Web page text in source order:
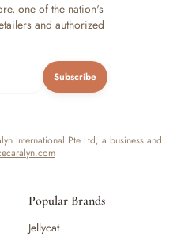
one of the nation's
and authorized
Subscribe
International Pte Ltd, a business and
Popular Brands
Jellycat